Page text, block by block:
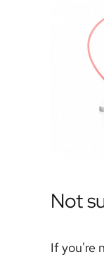
Not
If you're